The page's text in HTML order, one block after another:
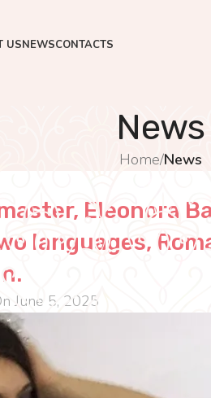
USNEWSCONTACTS
News
Home/News
Eleonora
languages,
June 5, 2025